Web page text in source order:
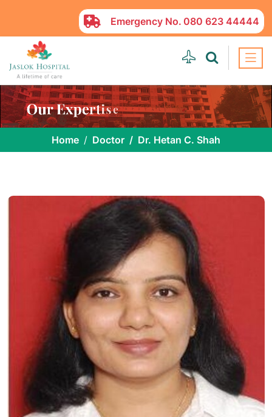
Emergency No. 080 623 44444
Home Doctor Dr. Hetan C. Shah